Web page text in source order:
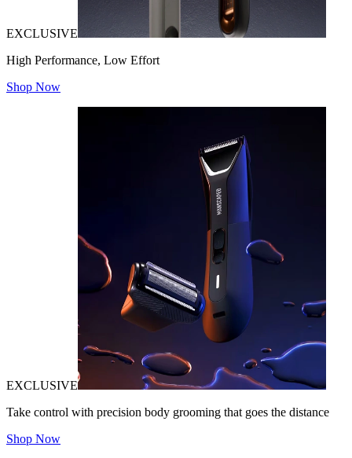
EXCLUSIVE
High Performance, Low Effort
Shop Now
EXCLUSIVE
Take control with precision body grooming that goes the distance
Shop Now